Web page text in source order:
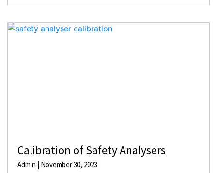
Calibration of Safety Analysers
Admin
November 30, 2023